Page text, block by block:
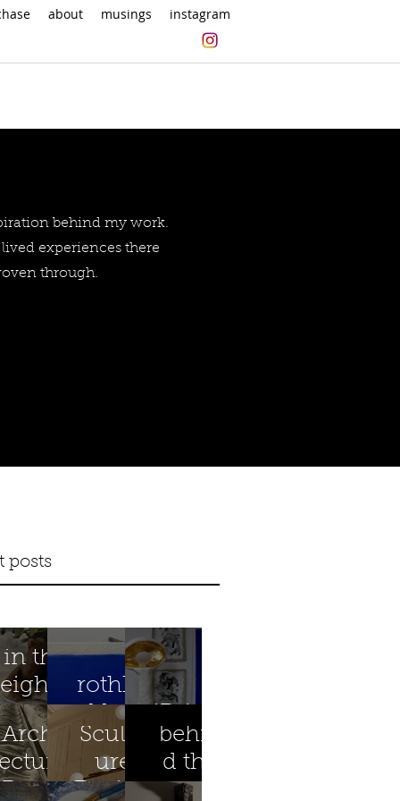
about musings instagram
behind my work.
experiences there
through.
posts
in the
eighth
year
rothko
blue
Archit
Preser
Sculpt
ure
Design
behin
d the
scenes